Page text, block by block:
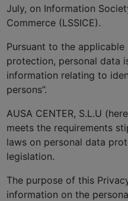
July, on Information
Commerce (LSSICE).
Pursuant to the
protection, personal data
information relating to
persons”.
AUSA CENTER, S.L.U
meets the requirements
laws on personal data
legislation.
The purpose of this
information on the